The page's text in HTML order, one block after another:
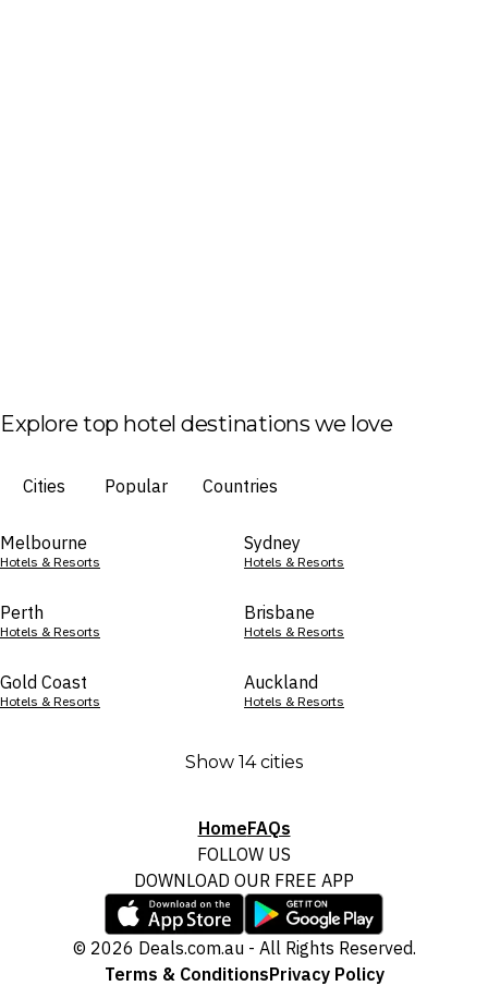
Explore top hotel destinations we love
Cities Popular Countries
Melbourne
Hotels & Resorts
Sydney
Hotels & Resorts
Perth
Hotels & Resorts
Brisbane
Hotels & Resorts
Gold Coast
Hotels & Resorts
Auckland
Hotels & Resorts
Show 14 cities
HomeFAQs
FOLLOW US
DOWNLOAD OUR FREE APP
© 2026 Deals.com.au - All Rights Reserved.
Terms & ConditionsPrivacy Policy